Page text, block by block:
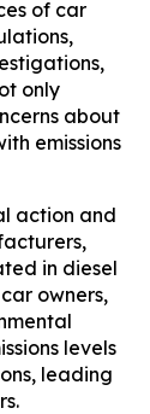
of car
only
about
emissions
action and
in diesel
owners,
levels
leading